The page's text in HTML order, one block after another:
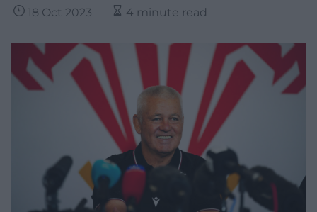
18 Oct 2023 4 minute read